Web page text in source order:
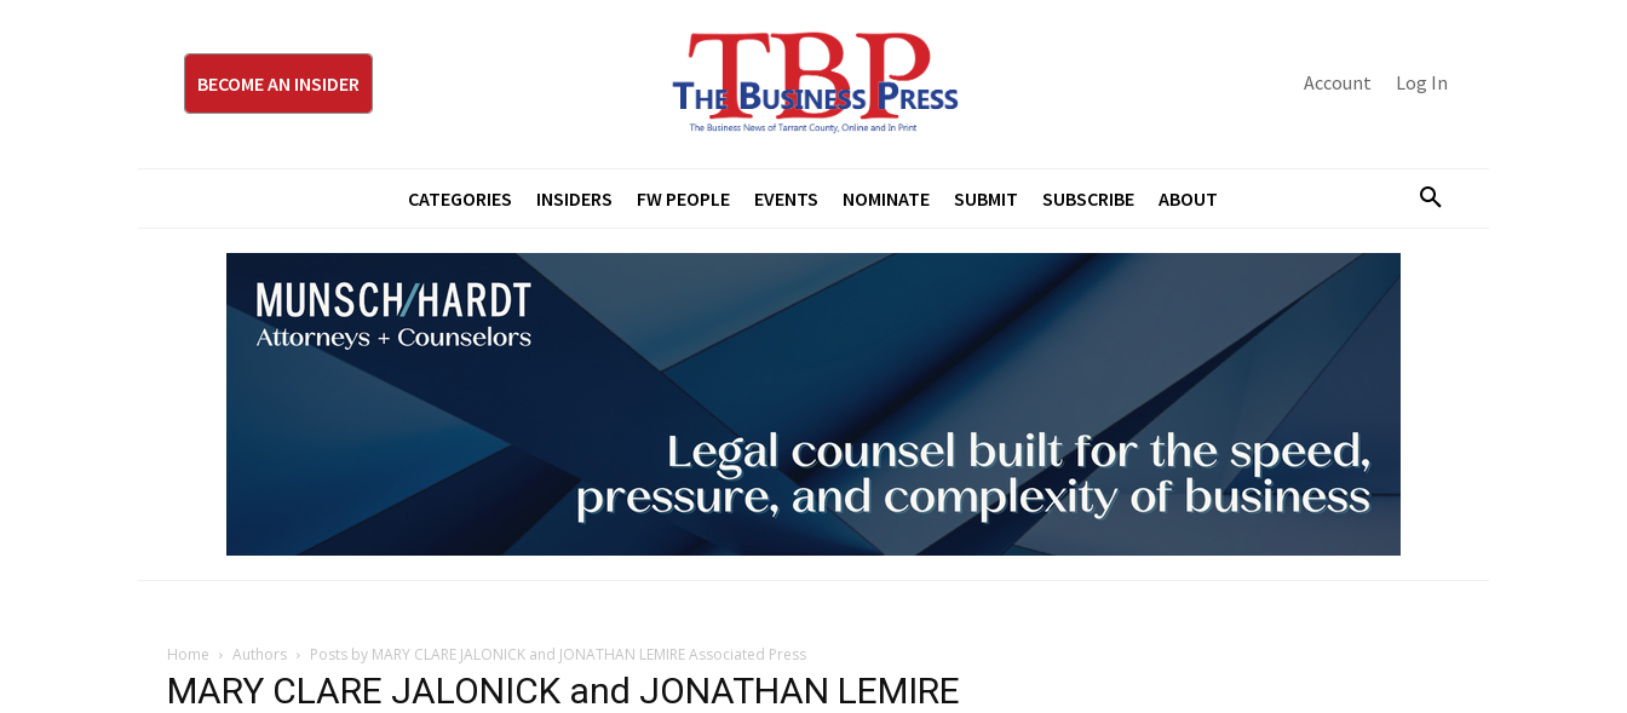
BECOME AN INSIDER Account Log In
CATEGORIES INSIDERS FW PEOPLE EVENTS NOMINATE SUBMIT SUBSCRIBE ABOUT
Home Authors Posts by MARY CLARE JALONICK and JONATHAN LEMIRE Associated Press
MARY CLARE JALONICK and JONATHAN LEMIRE